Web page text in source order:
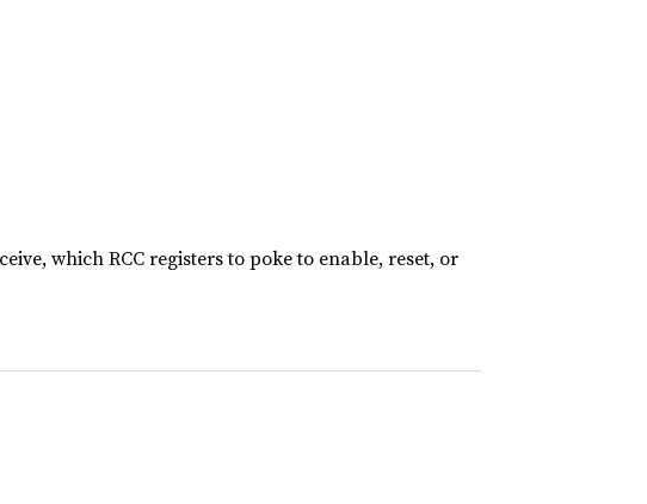
which RCC registers to poke to enable, reset, or